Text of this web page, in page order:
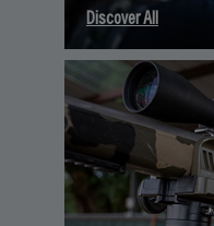
Discover All